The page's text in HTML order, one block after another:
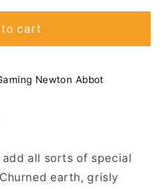
cart
Newton Abbot
all sorts of special
earth, grisly